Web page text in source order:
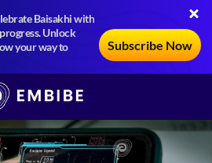
Baisakhi with
Unlock
your way to
Subscribe Now